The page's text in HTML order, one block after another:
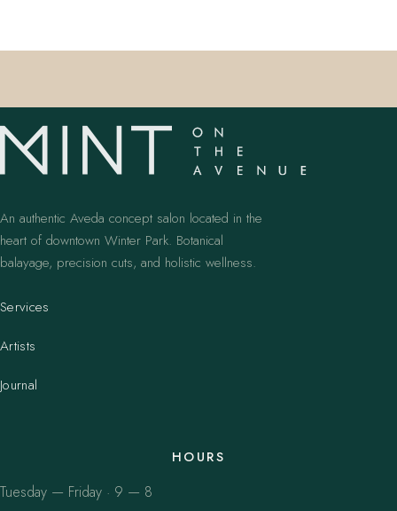
An authentic Aveda concept salon located in the
heart of downtown Winter Park. Botanical
balayage, precision cuts, and holistic wellness.
Services
Artists
Journal
HOURS
Tuesday — Friday · 9 — 8